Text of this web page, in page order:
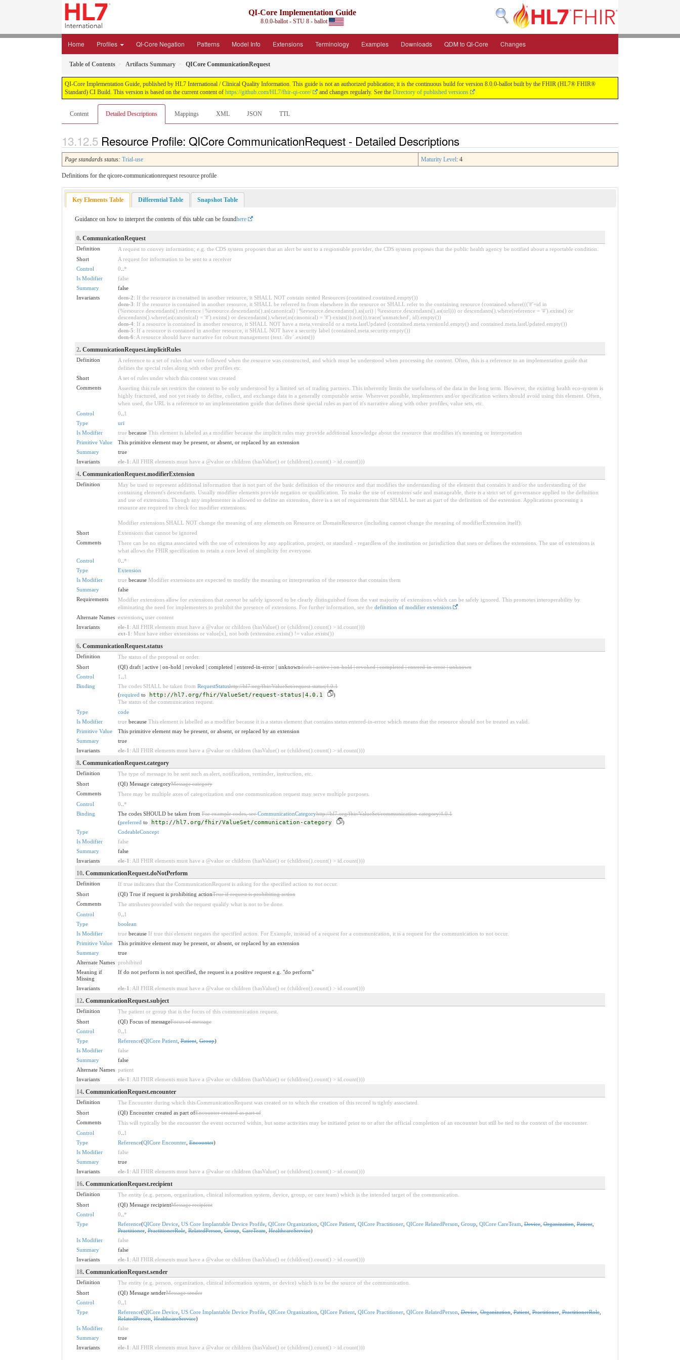
QI-Core Implementation Guide
8.0.0-ballot - STU 8 - ballot
Home Profiles QI-Core Negation Patterns Model Info Extensions Terminology Examples Downloads QDM to QI-Core Changes
Table of Contents Artifacts Summary QICore CommunicationRequest
QI-Core Implementation Guide, published by HL7 International / Clinical Quality Information. This guide is not an authorized publication; it is the continuous build for version 8.0.0-ballot built by the FHIR (HL7® FHIR®
Standard) CI Build. This version is based on the current content of https://github.com/HL7/fhir-qi-core/ and changes regularly. See the Directory of published versions
Content Detailed Descriptions Mappings XML JSON TTL
Resource Profile: QICore CommunicationRequest - Detailed Descriptions
Page standards status: Trial-use Maturity Level: 4
Definitions for the qicore-communicationrequest resource profile
Key Elements Table Differential Table Snapshot Table
Guidance on how to interpret the contents of this table can be foundhere
0. CommunicationRequest
Definition
A request to convey information; e.g. the CDS system proposes that an alert be sent to a responsible provider, the CDS system proposes that the public health agency be notified about a reportable condition.
Short
A request for information to be sent to a receiver
Control
0 *
Is Modifier
false
Summary
false
Invariants
dom-2: If the resource is contained in another resource, it SHALL NOT contain nested Resources (contained.contained.empty())
dom-3: If the resource is contained in another resource, it SHALL be referred to from elsewhere in the resource or SHALL refer to the containing resource (contained.where((('#'+id in
(%resource.descendants().reference | %resource.descendants().as(canonical) | %resource.descendants().as(uri) | %resource.descendants().as(url))) or descendants().where(reference = '#').exists() or
descendants().where(as(canonical) = '#').exists() or descendants().where(as(canonical) = '#').exists()).not()).trace('unmatched', id).empty())
dom-4: If a resource is contained in another resource, it SHALL NOT have a meta.versionId or a meta.lastUpdated (contained.meta.versionId.empty() and contained.meta.lastUpdated.empty())
dom-5: If a resource is contained in another resource, it SHALL NOT have a security label (contained.meta.security.empty())
dom-6: A resource should have narrative for robust management (text.`div`.exists())
2. CommunicationRequest.implicitRules
Definition
A reference to a set of rules that were followed when the resource was constructed, and which must be understood when processing the content. Often, this is a reference to an implementation guide that
defines the special rules along with other profiles etc.
Short
A set of rules under which this content was created
Comments
Asserting this rule set restricts the content to be only understood by a limited set of trading partners. This inherently limits the usefulness of the data in the long term. However, the existing health eco-system is
highly fractured, and not yet ready to define, collect, and exchange data in a generally computable sense. Wherever possible, implementers and/or specification writers should avoid using this element. Often,
when used, the URL is a reference to an implementation guide that defines these special rules as part of it's narrative along with other profiles, value sets, etc.
Control
0
1
Type
uri
Is Modifier
truebecause This element is labeled as a modifier because the implicit rules may provide additional knowledge about the resource that modifies it's meaning or interpretation
Primitive Value
This primitive element may be present, or absent, or replaced by an extension
Summary
true
Invariants
ele-1 : All FHIR elements must have a @value or children (hasValue() or (children().count() > id.count()))
4. CommunicationRequest.modifierExtension
Definition
May be used to represent additional information that is not part of the basic definition of the resource and that modifies the understanding of the element that contains it and/or the understanding of the
containing element's descendants. Usually modifier elements provide negation or qualification. To make the use of extensions safe and manageable, there is a strict set of governance applied to the definition
and use of extensions. Though any implementer is allowed to define an extension, there is a set of requirements that SHALL be met as part of the definition of the extension. Applications processing a
resource are required to check for modifier extensions.
Modifier extensions SHALL NOT change the meaning of any elements on Resource or DomainResource (including cannot change the meaning of modifierExtension itself).
Short
Extensions that cannot be ignored
Comments
There can be no stigma associated with the use of extensions by any application, project, or standard - regardless of the institution or jurisdiction that uses or defines the extensions. The use of extensions is
what allows the FHIR specification to retain a core level of simplicity for everyone.
Control
0 *
Type
Extension
Is Modifier
truebecause Modifier extensions are expected to modify the meaning or interpretation of the resource that contains them
Summary
false
Requirements
Modifier extensions allow for extensions that cannotbe safely ignored to be clearly distinguished from the vast majority of extensions which can be safely ignored. This promotes interoperability by
eliminating the need for implementers to prohibit the presence of extensions. For further information, see the definition of modifier extensions
.
Alternate Names extensions, user content
Invariants
ele-1 : All FHIR elements must have a @value or children (hasValue() or (children().count() > id.count()))
ext-1 : Must have either extensions or value[x], not both (extension.exists() != value.exists())
6. CommunicationRequest.status
Definition
The status of the proposal or order.
Short
(QI) draft | active | on-hold | revoked | completed | entered-in-error | unknowndraft | active | on-hold | revoked | completed | entered-in-error | unknown
Control
1
1
Binding
The codes SHALL be taken from RequestStatushttp://hl7.org/fhir/ValueSet/request-status|4.0.1
(required to http://hl7.org/fhir/ValueSet/request-status|4.0.1
)
The status of the communication request.
Type
code
Is Modifier
truebecause This element is labelled as a modifier because it is a status element that contains status entered-in-error which means that the resource should not be treated as valid.
Primitive Value
This primitive element may be present, or absent, or replaced by an extension
Summary
true
Invariants
ele-1 : All FHIR elements must have a @value or children (hasValue() or (children().count() > id.count()))
8. CommunicationRequest.category
Definition
The type of message to be sent such as alert, notification, reminder, instruction, etc.
Short
(QI) Message categoryMessage category
Comments
There may be multiple axes of categorization and one communication request may serve multiple purposes.
Control
0 *
Binding
The codes SHOULD be taken fromFor example codes, seeCommunicationCategoryhttp://hl7.org/fhir/ValueSet/communication-category|4.0.1
(preferred to http://hl7.org/fhir/ValueSet/communication-category
)
Type
CodeableConcept
Is Modifier
false
Summary
false
Invariants
ele-1 : All FHIR elements must have a @value or children (hasValue() or (children().count() > id.count()))
10. CommunicationRequest.doNotPerform
Definition If true indicates that the CommunicationRequest is asking for the specified action to notoccur.
Short
(QI) True if request is prohibiting actionTrue if request is prohibiting action
Comments
The attributes provided with the request qualify what is not to be done.
Control
0
1
Type
boolean
Is Modifier
truebecause If true this element negates the specified action. For Example, instead of a request for a communication, it is a request for the communication to not occur.
Primitive Value
This primitive element may be present, or absent, or replaced by an extension
Summary
true
Alternate Names prohibited
Meaning if
Missing
If do not perform is not specified, the request is a positive request e.g. "do perform"
Invariants ele-1 : All FHIR elements must have a @value or children (hasValue() or (children().count() > id.count()))
12. CommunicationRequest.subject
Definition
The patient or group that is the focus of this communication request.
Short
(QI) Focus of messageFocus of message
Control
0
1
Type
Reference(QICore Patient,Patient,Group)
Is Modifier
false
Summary
false
Alternate Names patient
Invariants
ele-1 : All FHIR elements must have a @value or children (hasValue() or (children().count() > id.count()))
14. CommunicationRequest.encounter
Definition
The Encounter during which this CommunicationRequest was created or to which the creation of this record is tightly associated.
Short
(QI) Encounter created as part ofEncounter created as part of
Comments
This will typically be the encounter the event occurred within, but some activities may be initiated prior to or after the official completion of an encounter but still be tied to the context of the encounter.
Control
0
1
Type
Reference(QICore Encounter,Encounter)
Is Modifier
false
Summary
true
Invariants
ele-1 : All FHIR elements must have a @value or children (hasValue() or (children().count() > id.count()))
16. CommunicationRequest.recipient
Definition
The entity (e.g. person, organization, clinical information system, device, group, or care team) which is the intended target of the communication.
Short
(QI) Message recipientMessage recipient
Control
0 *
Type
Reference(QICore Device, US Core Implantable Device Profile, QICore Organization QICore Patient, QICore Practitioner, QICore RelatedPerson Group QICore CareTeam ,Device,Organization,Patient,
Practitioner,PractitionerRole,RelatedPerson,Group,CareTeam,HealthcareService)
Is Modifier
false
Summary
false
Invariants
ele-1 : All FHIR elements must have a @value or children (hasValue() or (children().count() > id.count()))
18. CommunicationRequest.sender
Definition
The entity (e.g. person, organization, clinical information system, or device) which is to be the source of the communication.
Short
(QI) Message senderMessage sender
Control
0
1
Type
Reference(QICore Device, US Core Implantable Device Profile, QICore Organization QICore Patient, QICore Practitioner, QICore RelatedPerson ,Device,Organization,Patient,Practitioner,PractitionerRole,
RelatedPerson,HealthcareService)
Is Modifier
false
Summary
true
Invariants
ele-1 : All FHIR elements must have a @value or children (hasValue() or (children().count() > id.count()))